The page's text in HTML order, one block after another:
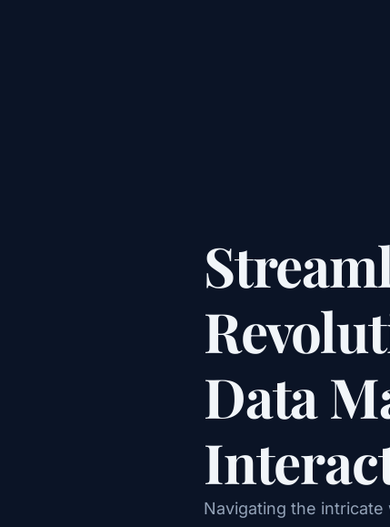
Data
Navigating the